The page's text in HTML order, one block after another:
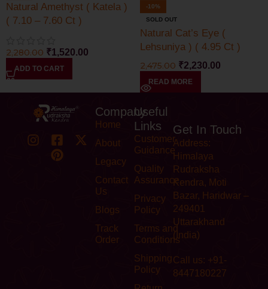
Natural Amethyst ( Katela )
( 7.10 – 7.60 Ct )
2,280.00 ₹1,520.00
ADD TO CART
-10%
SOLD OUT
Natural Cat’s Eye (
Lehsuniya ) ( 4.95 Ct )
2,475.00 ₹2,230.00
READ MORE
Company
Home
About
Legacy
Contact
Us
Blogs
Track
Order
Useful
Links
Customer
Guidance
Quality
Assurance
Privacy
Policy
Terms and
Conditions
Shipping
Policy
Get In Touch
Address:
Himalaya
Rudraksha
Kendra, Moti
Bazar, Haridwar –
249401
Uttarakhand
(India)
Call us: +91-
8447180227